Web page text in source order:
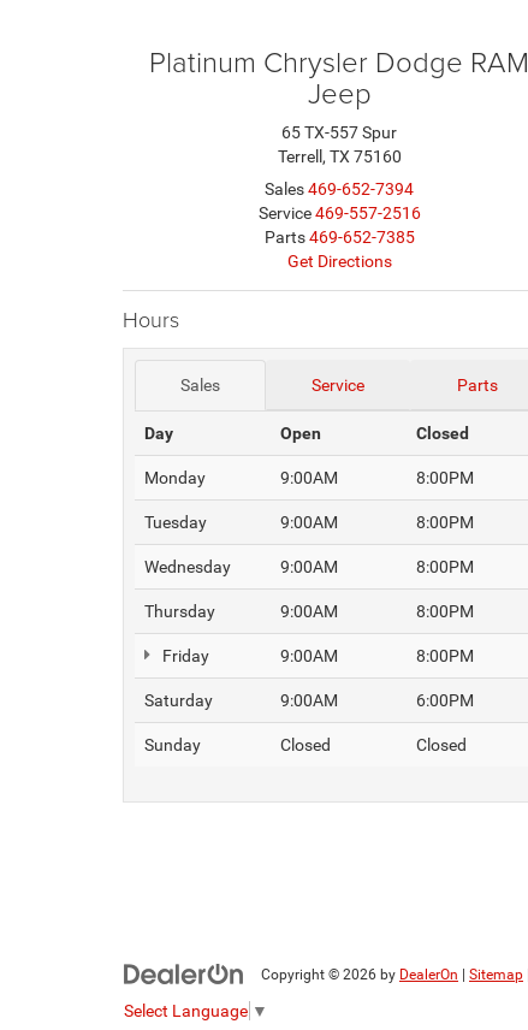
Platinum Chrysler Dodge RAM
Jeep
65 TX-557 Spur
Terrell, TX 75160
Sales469-652-7394
Service 469-557-2516
Parts 469-652-7385
Get Directions
Hours
Sales Service Parts
Day Open Closed
Monday 9:00AM 8:00PM
Tuesday 9:00AM 8:00PM
Wednesday 9:00AM 8:00PM
Thursday 9:00AM 8:00PM
Friday 9:00AM 8:00PM
Saturday 9:00AM 6:00PM
Sunday Closed Closed
Copyright © 2026 by DealerOn Sitemap
Select Language ▼